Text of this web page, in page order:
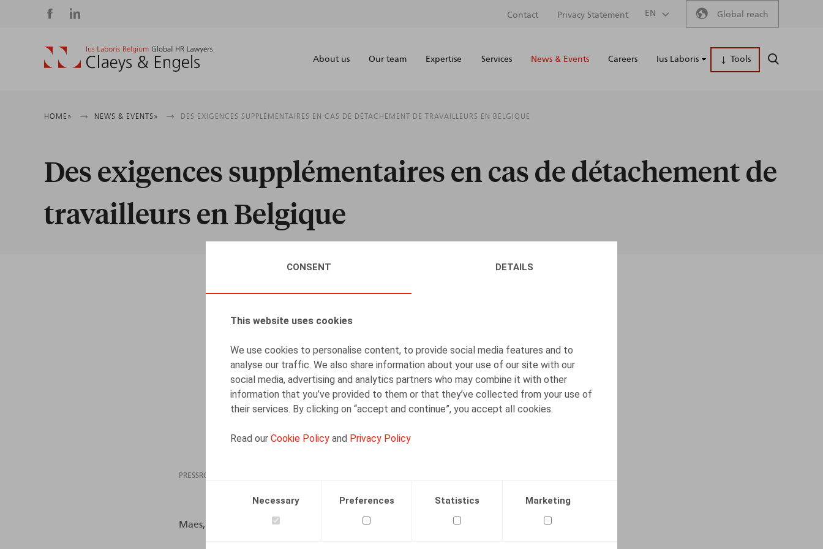
CONSENT DETAILS
This website uses cookies
We use cookies to personalise content, to provide social media features and to
analyse our traffic. We also share information about your use of our site with our
social media, advertising and analytics partners who may combine it with other
information that you’ve provided to them or that they’ve collected from your use of
their services. By clicking on “accept and continue”, you accept all cookies.
Read our Cookie Policy and Privacy Policy
Necessary Preferences Statistics Marketing
Social
media
Secondary
menu
Contact Privacy Statement EN Global reach
Main
About us Our team Expertise Services News & Events Careers Ius Laboris Tools SEARCH
Breadcrumb
HOME NEWS & EVENTS DES EXIGENCES SUPPLÉMENTAIRES EN CAS DE DÉTACHEMENT DE TRAVAILLEURS EN BELGIQUE
Des exigences supplémentaires en cas de détachement de
travailleurs en Belgique
PRESSROOM
Maes, S., Faignaert, D., L’Echo, 25/10/2017, p. 11